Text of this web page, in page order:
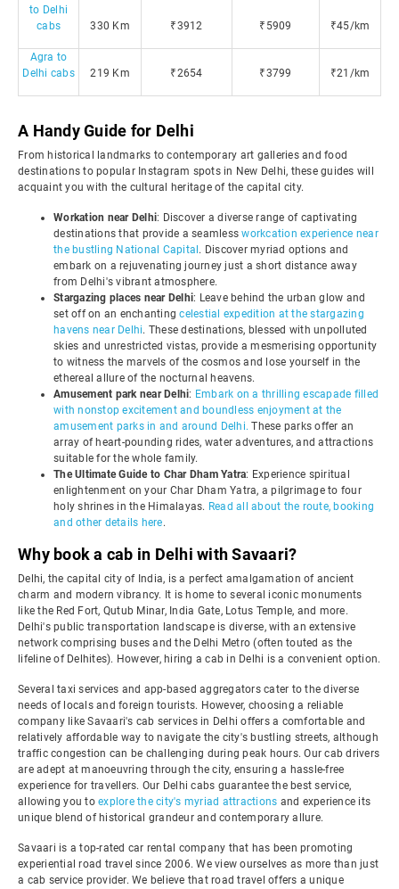
to Delhi
cabs
330 Km ₹3912 ₹5909 ₹45/km
Agra to
Delhi cabs
219 Km ₹2654 ₹3799 ₹21/km
A Handy Guide for Delhi
From historical landmarks to contemporary art galleries and food
destinations to popular Instagram spots in New Delhi, these guides will
acquaint you with the cultural heritage of the capital city.
Workation near Delhi: Discover a diverse range of captivating
destinations that provide a seamless workcation experience near
the bustling National Capital . Discover myriad options and
embark on a rejuvenating journey just a short distance away
from Delhi's vibrant atmosphere.
Stargazing places near Delhi: Leave behind the urban glow and
set off on an enchanting celestial expedition at the stargazing
havens near Delhi. These destinations, blessed with unpolluted
skies and unrestricted vistas, provide a mesmerising opportunity
to witness the marvels of the cosmos and lose yourself in the
ethereal allure of the nocturnal heavens.
Amusement park near Delhi: Embark on a thrilling escapade filled
with nonstop excitement and boundless enjoyment at the
amusement parks in and around Delhi. These parks offer an
array of heart-pounding rides, water adventures, and attractions
suitable for the whole family.
The Ultimate Guide to Char Dham Yatra: Experience spiritual
enlightenment on your Char Dham Yatra, a pilgrimage to four
holy shrines in the Himalayas. Read all about the route, booking
and other details here.
Why book a cab in Delhi with Savaari?
Delhi, the capital city of India, is a perfect amalgamation of ancient
charm and modern vibrancy. It is home to several iconic monuments
like the Red Fort, Qutub Minar, India Gate, Lotus Temple, and more.
Delhi's public transportation landscape is diverse, with an extensive
network comprising buses and the Delhi Metro (often touted as the
lifeline of Delhites). However, hiring a cab in Delhi is a convenient option.
Several taxi services and app-based aggregators cater to the diverse
needs of locals and foreign tourists. However, choosing a reliable
company like Savaari's cab services in Delhi offers a comfortable and
relatively affordable way to navigate the city's bustling streets, although
traffic congestion can be challenging during peak hours. Our cab drivers
are adept at manoeuvring through the city, ensuring a hassle-free
experience for travellers. Our Delhi cabs guarantee the best service,
allowing you to explore the city's myriad attractions and experience its
unique blend of historical grandeur and contemporary allure.
Savaari is a top-rated car rental company that has been promoting
experiential road travel since 2006. We view ourselves as more than just
a cab service provider. We believe that road travel offers a unique